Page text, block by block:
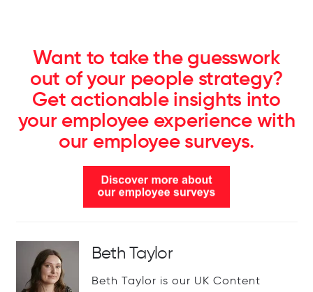
Want to take the guesswork
out of your people strategy?
Get actionable insights into
your employee experience with
our employee surveys.
Beth Taylor
Beth Taylor is our UK Content